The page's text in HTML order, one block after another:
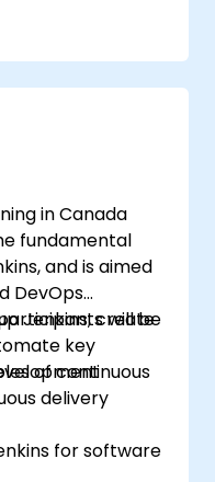
into a version
compiling,
a software
and
to extend
in Canada
fundamental
and is aimed
DevOps
Jenkins, create
key
will be
of continuous
delivery
for software